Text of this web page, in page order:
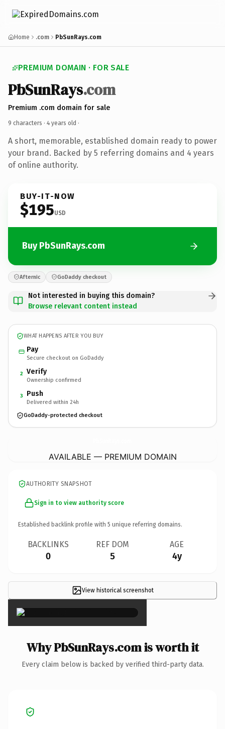
Home .com PbSunRays.com
PREMIUM DOMAIN · FOR SALE
PbSunRays.com
Premium .com domain for sale
9 characters · 4 years old ·
A short, memorable, established domain ready to power
your brand. Backed by 5 referring domains and 4 years
of online authority.
BUY-IT-NOW
$195USD
Buy PbSunRays.com
Afternic GoDaddy checkout
Not interested in buying this domain?
Browse relevant content instead
WHAT HAPPENS AFTER YOU BUY
Pay
Secure checkout on GoDaddy
2 Verify
Ownership confirmed
3 Push
Delivered within 24h
GoDaddy-protected checkout
AVAILABLE — PREMIUM DOMAIN
AUTHORITY SNAPSHOT
Sign in to view authority score
Established backlink profile with 5 unique referring domains.
BACKLINKS
0
REF DOM
5
AGE
4y
View historical screenshot
×
Why PbSunRays.com is worth it
Every claim below is backed by verified third-party data.